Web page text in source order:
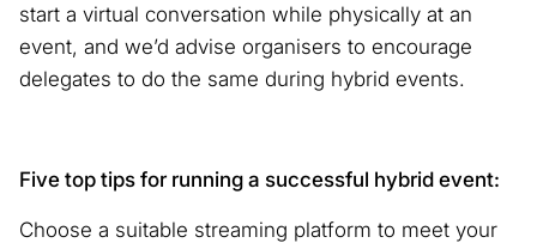
start a virtual conversation while physically at an
event, and we’d advise organisers to encourage
delegates to do the same during hybrid events.
Five top tips for running a successful hybrid event:
Choose a suitable streaming platform to meet your